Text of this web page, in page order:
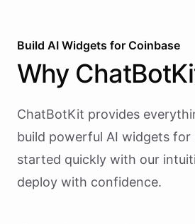
Build AI Widgets for Coinbase
Why
ChatBotKit provides
build powerful AI widgets for
started quickly with our
deploy with confidence.